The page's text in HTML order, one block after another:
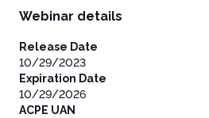
Webinar details
Release Date
10/29/2023
Expiration Date
10/29/2026
ACPE UAN